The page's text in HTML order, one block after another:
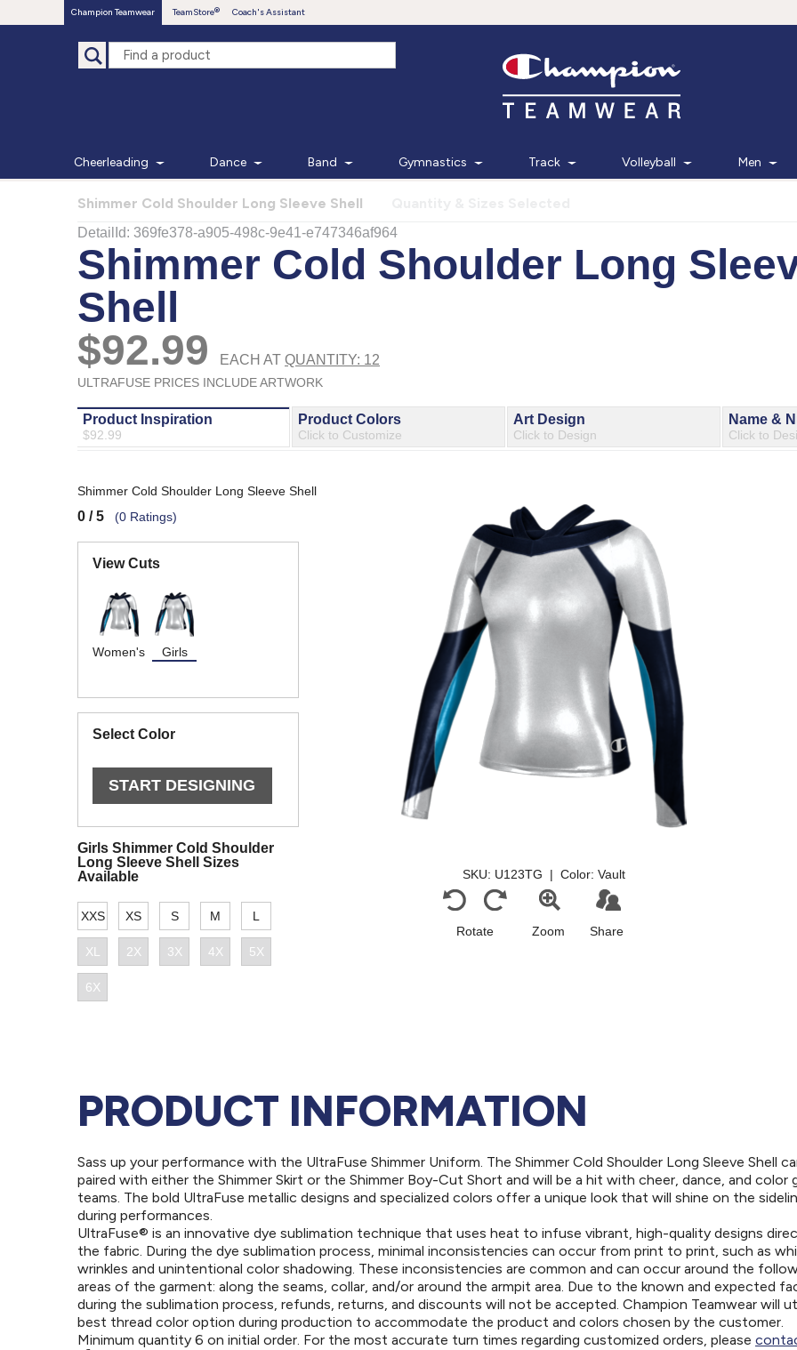
Champion Teamwear TeamStore Coach's Assistant
Cheerleading Dance Band Gymnastics Track Volleyball Men
Shimmer Cold Shoulder Long Sleeve Shell
PRODUCT INFORMATION
Sass up your performance with the UltraFuse Shimmer Uniform. The Shimmer Cold Shoulder Long Sleeve Shell
paired with either the Shimmer Skirt or the Shimmer Boy-Cut Short and will be a hit with cheer, dance, and color
teams. The bold UltraFuse metallic designs and specialized colors offer a unique look that will shine on the
during performances.
UltraFuse® is an innovative dye sublimation technique that uses heat to infuse vibrant, high-quality designs
the fabric. During the dye sublimation process, minimal inconsistencies can occur from print to print, such as
wrinkles and unintentional color shadowing. These inconsistencies are common and can occur around the
areas of the garment: along the seams, collar, and/or around the armpit area. Due to the known and expected
during the sublimation process, refunds, returns, and discounts will not be accepted. Champion Teamwear will
best thread color option during production to accommodate the product and colors chosen by the customer.
Minimum quantity 6 on initial order. For the most accurate turn times regarding customized orders, please